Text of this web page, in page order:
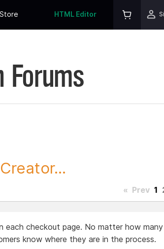
Store HTML Editor
Forums
« Prev 1
each checkout page. No matter how
know where they are in the process.